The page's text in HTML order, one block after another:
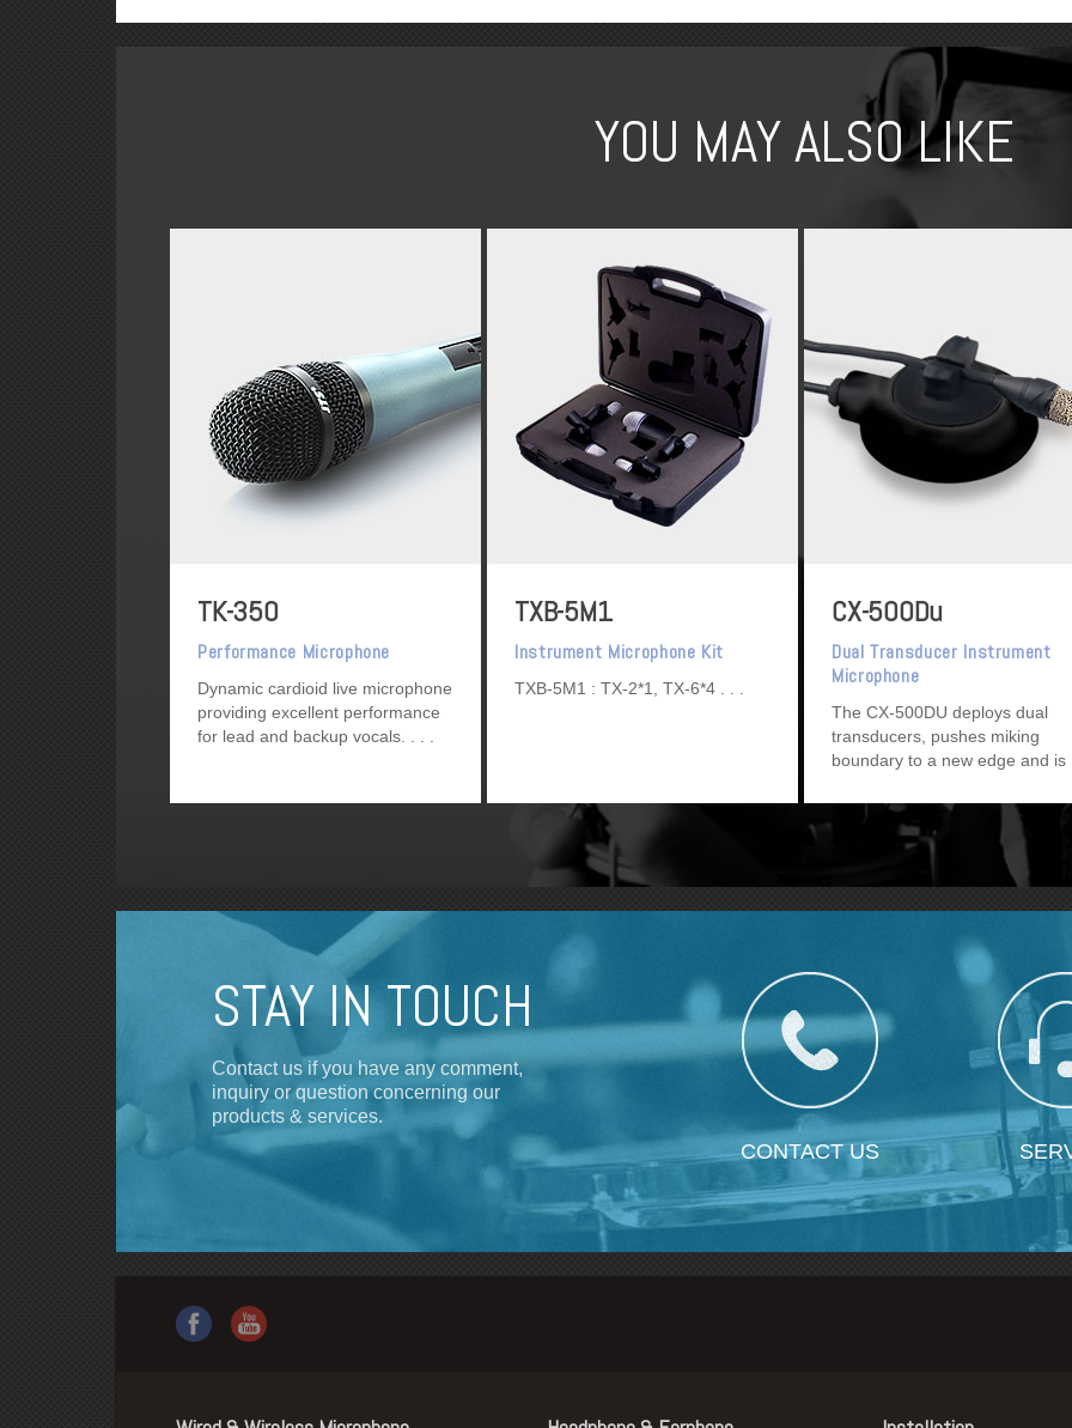
YOU MAY ALSO LIKE
TK-350
Performance Microphone
Dynamic cardioid live microphone
providing excellent performance
for lead and backup vocals.
TXB-5M1
Instrument Microphone Kit
TXB-5M1 : TX-2*1, TX-6*4
CX-500Du
Dual Transducer Instrument
Microphone
The CX-500DU deploys dual
transducers, pushes miking
boundary to a new edge and is
STAY IN TOUCH
Contact us if you have any comment,
inquiry or question concerning our
products & services.
CONTACT US